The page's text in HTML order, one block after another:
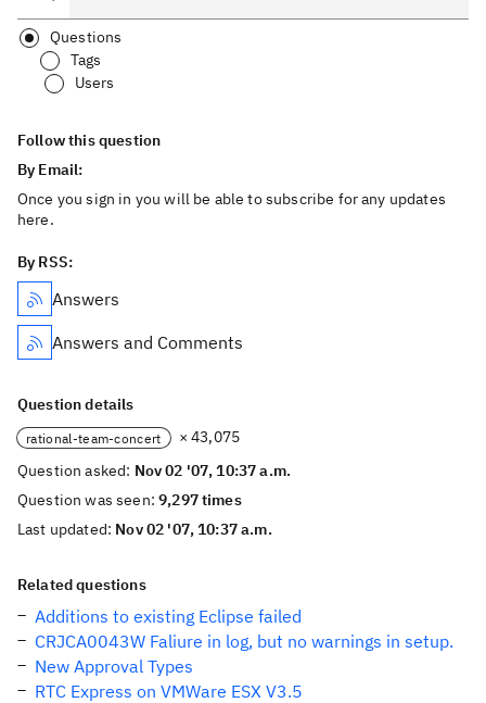
Questions
Tags
Users
Follow this question
By Email:
Once you sign in you will be able to subscribe for any updates
here.
By RSS:
Answers
Answers and Comments
Question details
rational-team-concert
× 43,075
Question asked: Nov 02 '07, 10:37 a.m.
Question was seen:9,297 times
Last updated: Nov 02 '07, 10:37 a.m.
Related questions
Additions to existing Eclipse failed
CRJCA0043W Faliure in log, but no warnings in setup.
New Approval Types
RTC Express on VMWare ESX V3.5